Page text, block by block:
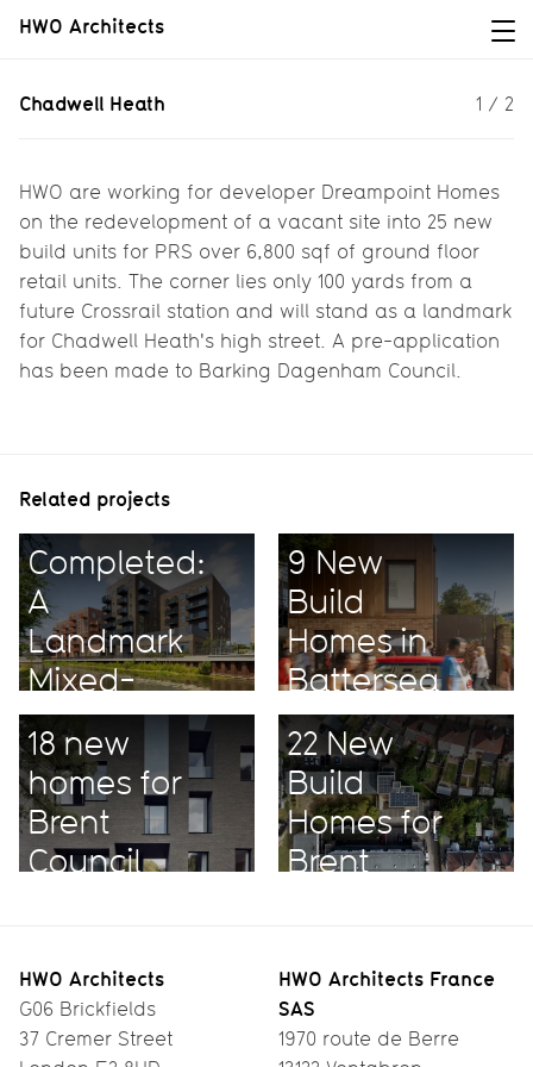
HWO Architects
Chadwell Heath
Chadwell Heath 1 / 2
HWO are working for developer Dreampoint Homes
on the redevelopment of a vacant site into 25 new
build units for PRS over 6,800 sqf of ground floor
retail units. The corner lies only 100 yards from a
future Crossrail station and will stand as a landmark
for Chadwell Heath's high street. A pre-application
has been made to Barking Dagenham Council.
Related projects
Completed:
A
Landmark
Mixed-
Use
Project
9 New
Build
Homes in
Battersea
18 new
homes for
Brent
Council
22 New
Build
Homes for
Brent
HWO Architects
G06 Brickfields
37 Cremer Street
HWO Architects France
SAS
1970 route de Berre